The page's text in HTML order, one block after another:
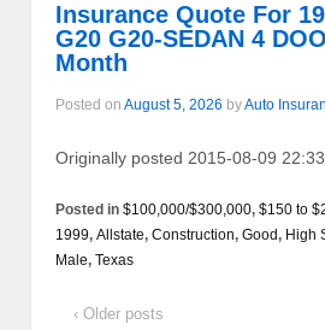
Insurance Quote For
G20 G20-SEDAN 4
Month
Posted on August 5, 2026 byAuto
Originally posted 2015-08-09
Posted in $100,000/$300,000, $150 to
1999, Allstate, Construction, Good, High
Male, Texas
‹ Older posts